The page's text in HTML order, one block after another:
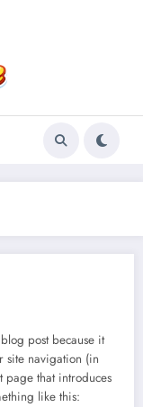
post because it
site navigation (in
page that introduces
like this: